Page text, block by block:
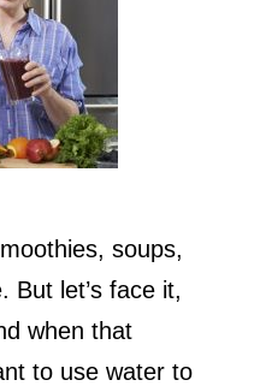
soups,
But let’s face it,
when that
to use water to